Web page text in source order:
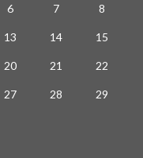
6 7 8
13 14 15
20 21 22
27 28 29